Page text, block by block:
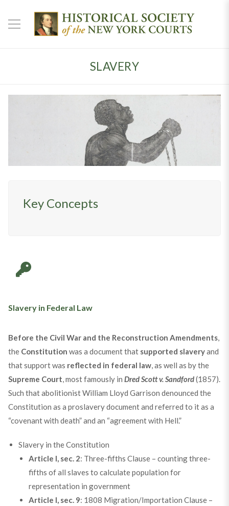
SLAVERY
Key Concepts
Slavery in Federal Law
Before the Civil War and the Reconstruction Amendments,
the Constitution was a document that supported slaveryand
that support was reflected in federal law, as well as by the
Supreme Court, most famously in Dred Scott v. Sandford(1857).
Such that abolitionist William Lloyd Garrison denounced the
Constitution as a proslavery document and referred to it as a
“covenant with death” and an “agreement with Hell.”
Slavery in the Constitution
Article I, sec. 2: Three-fifths Clause – counting three-
fifths of all slaves to calculate population for
representation in government
Article I, sec. 9: 1808 Migration/Importation Clause –